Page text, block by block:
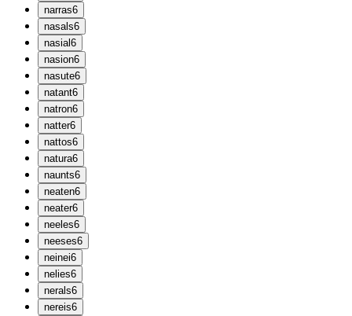
narras6
nasals6
nasial 6
nasion6
nasute6
natant6
natron6
natter6
nattos6
natura6
naunts6
neaten6
neater6
neeles6
neeses6
neinei6
nelies6
nerals6
nereis6